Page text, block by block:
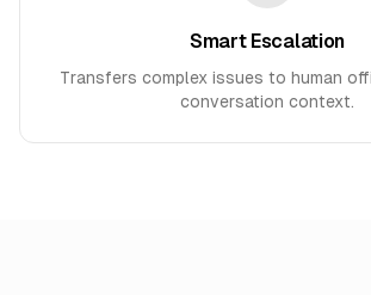
Smart Escalation
Transfers complex issues to human
conversation context.